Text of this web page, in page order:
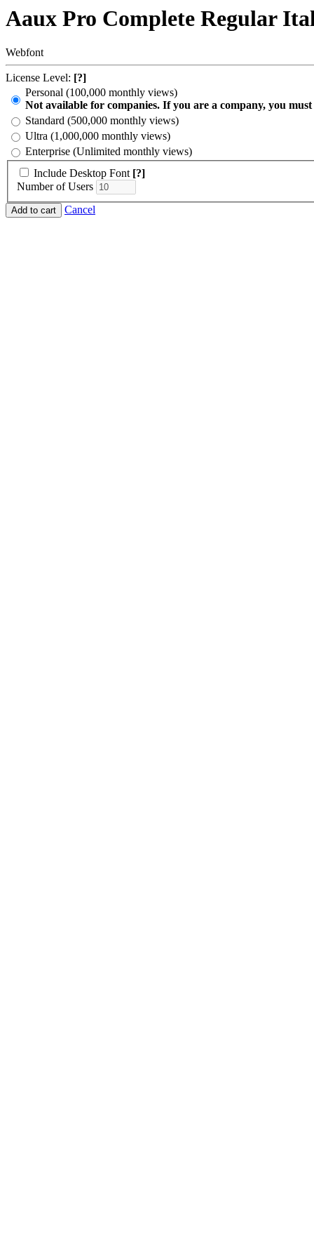
Aaux Pro Complete Regular
Webfont
License Level: [?]
Personal (100,000 monthly views)
Not available for companies. If you are a company, you
Standard (500,000 monthly views)
Ultra (1,000,000 monthly views)
Enterprise (Unlimited monthly views)
Include Desktop Font [?]
Number of Users
Cancel